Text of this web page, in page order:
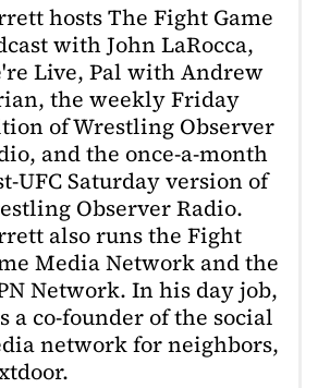
hosts The Fight Game
with John LaRocca,
Live, Pal with Andrew
the weekly Friday
of Wrestling Observer
and the once-a-month
UFC Saturday version of
Observer Radio.
also runs the Fight
Media Network and the
Network. In his day job,
a co-founder of the social
network for neighbors,